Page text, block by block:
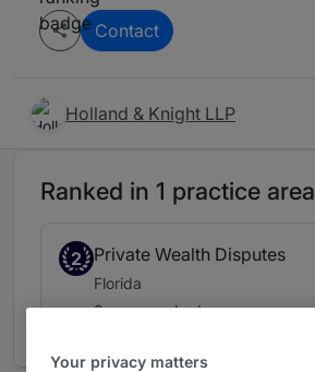
Contact
Holland & Knight LLP
Ranked in 1 practice area
2 Private Wealth Disputes
Florida
3 years ranked
Your privacy matters